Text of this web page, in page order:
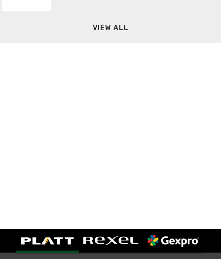
VIEW ALL